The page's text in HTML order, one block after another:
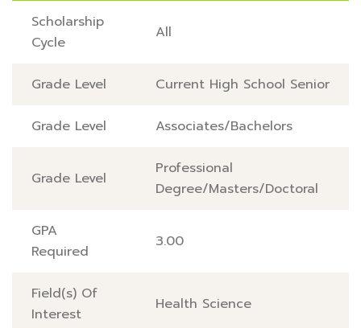
Scholarship
Cycle
All
Grade Level Current High School Senior
Grade Level Associates/Bachelors
Grade Level
Professional
Degree/Masters/Doctoral
GPA
Required
3.00
Field(s) Of
Interest
Health Science